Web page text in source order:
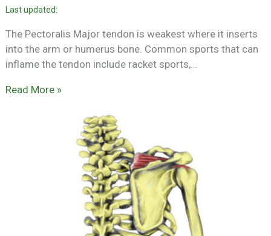
The Pectoralis Major tendon is weakest where it inserts
into the arm or humerus bone. Common sports that can
inflame the tendon include racket sports,…
Read More »